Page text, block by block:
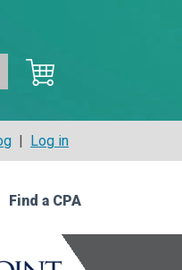
| Log in
Find a CPA